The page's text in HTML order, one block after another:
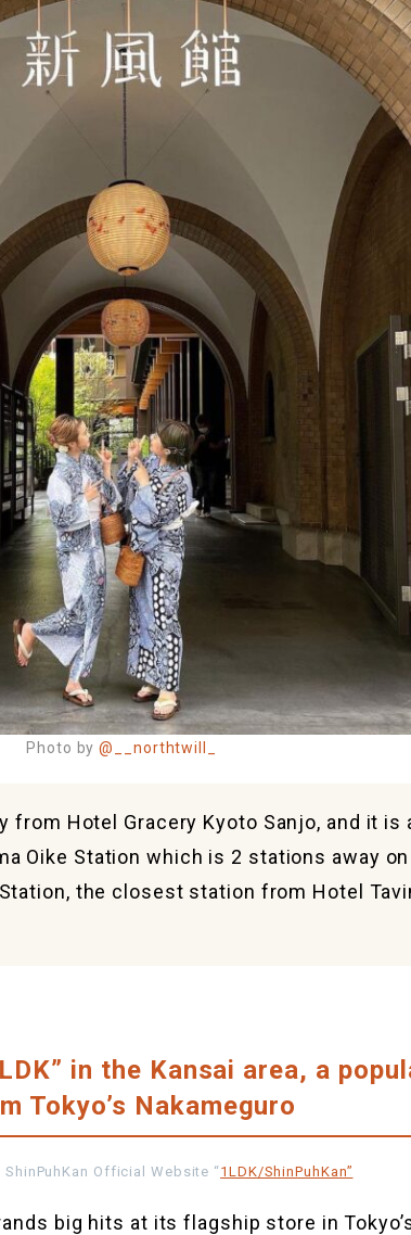
Photo by@__northtwill_
from Hotel Gracery Kyoto Sanjo, and it is
Oike Station which is 2 stations away on
the closest station from Hotel
in the Kansai area, a
Tokyo’s Nakameguro
Official Website “1LDK/ShinPuhKan”
big hits at its flagship store in